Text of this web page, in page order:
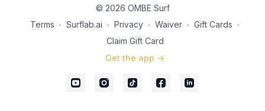
© 2026 OMBE Surf
Terms ∙ Surflab.ai ∙ Privacy ∙ Waiver ∙ Gift Cards ∙
Claim Gift Card
Get the app ->